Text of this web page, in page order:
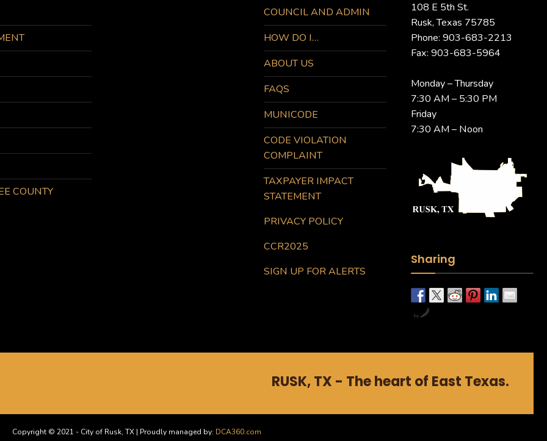
COUNTY
COUNCIL AND ADMIN
HOW DO I…
ABOUT US
FAQS
MUNICODE
CODE VIOLATION
COMPLAINT
TAXPAYER IMPACT
STATEMENT
PRIVACY POLICY
CCR2025
SIGN UP FOR ALERTS
108 E 5th St.
Rusk, Texas 75785
Phone: 903-683-2213
Fax: 903-683-5964
Monday – Thursday
7:30 AM – 5:30 PM
Friday
7:30 AM – Noon
Sharing
by
RUSK, TX - The heart of East Texas.
Copyright © 2021 - City of Rusk, TX | Proudly managed by: DCA360.com